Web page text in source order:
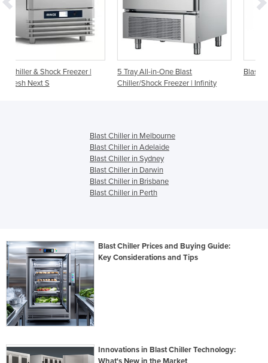
5 Tray All-in-One Blast
Chiller/Shock Freezer | Infinity
Blast Chiller | EF 30.1
Blast Chiller in Melbourne
Blast Chiller in Adelaide
Blast Chiller in Sydney
Blast Chiller in Darwin
Blast Chiller in Brisbane
Blast Chiller in Perth
Blast Chiller Prices and Buying Guide:
Key Considerations and Tips
Innovations in Blast Chiller Technology: